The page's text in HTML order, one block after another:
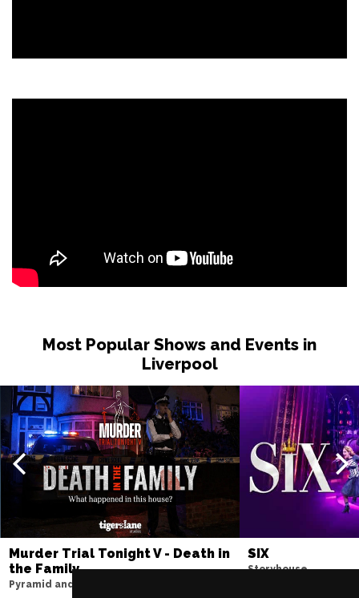
Most Popular Shows and Events in
Liverpool
Murder Trial Tonight V - Death in
the Family
Pyramid and Parr Hall
SIX
Storyhouse